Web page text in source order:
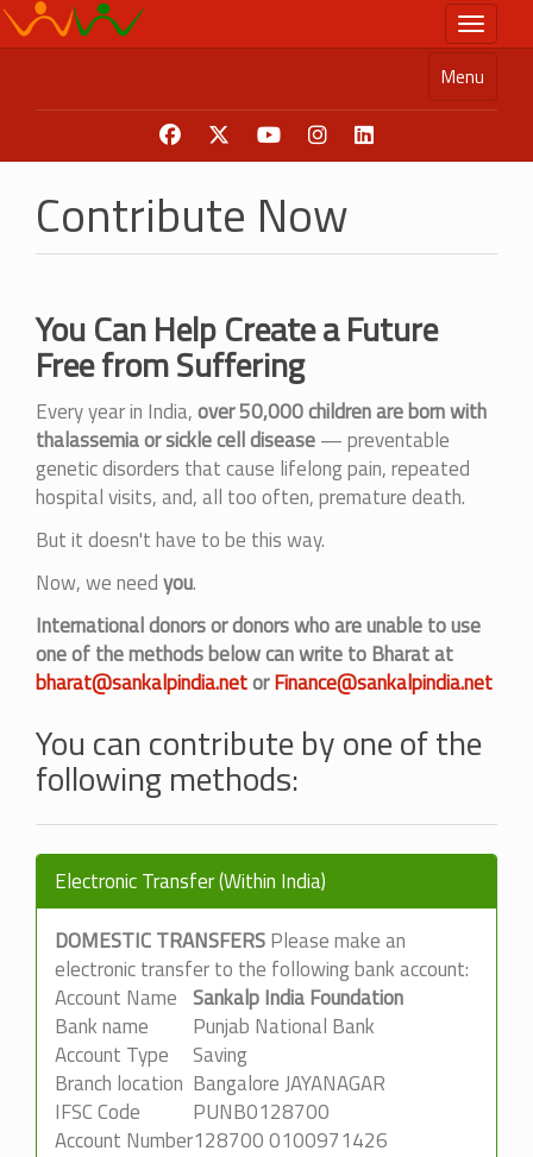
Skip
to
Toggle
Menu
Contribute Now
You Can Help Create a Future
Free from Suffering
Every year in India,over 50,000 children are born with
thalassemia or sickle cell disease— preventable
genetic disorders that cause lifelong pain, repeated
hospital visits, and, all too often, premature death.
But it doesn't have to be this way.
Now, we needyou.
International donors or donors who are unable to use
one of the methods below can write to Bharat at
bharat@sankalpindia.netorFinance@sankalpindia.net
You can contribute by one of the
following methods:
Electronic Transfer (Within India)
DOMESTIC TRANSFERSPlease make an
electronic transfer to the following bank account:
Account Name Sankalp India Foundation
Bank name
Punjab National Bank
Account Type
Saving
Branch location Bangalore JAYANAGAR
IFSC Code
PUNB0128700
Account Number128700 0100971426